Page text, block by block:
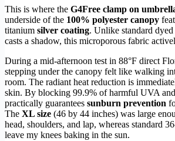
This is where the G4Free clamp on
underside of the 100% polyester canopy
titanium silver coating. Unlike standard
casts a shadow, this microporous fabric
During a mid-afternoon test in 88°F direct
stepping under the canopy felt like walking
room. The radiant heat reduction is
skin. By blocking 99.9% of harmful UVA
practically guarantees sunburn prevention
The XL size (46 by 44 inches) was large
head, shoulders, and lap, whereas standard
leave my knees baking in the sun.